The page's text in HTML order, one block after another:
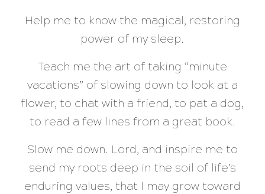
Help me to know the magical, restoring
power of my sleep.
Teach me the art of taking “minute
vacations” of slowing down to look at a
flower, to chat with a friend, to pat a dog,
to read a few lines from a great book.
Slow me down. Lord, and inspire me to
send my roots deep in the soil of life’s
enduring values, that I may grow toward